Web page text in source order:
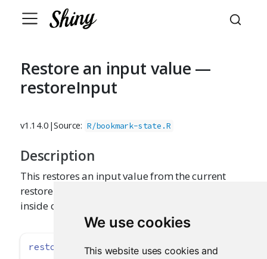
We use cookies
This website uses cookies and
Restore an input value —
restoreInput
v1.14.0 |Source: R/bookmark-state.R
Description
This restores an input value from the current
restore context. It should be called early on
inside of input functions (like
restoreInput(id, default)